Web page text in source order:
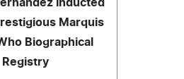
Inducted
Marquis
Biographical
Registry